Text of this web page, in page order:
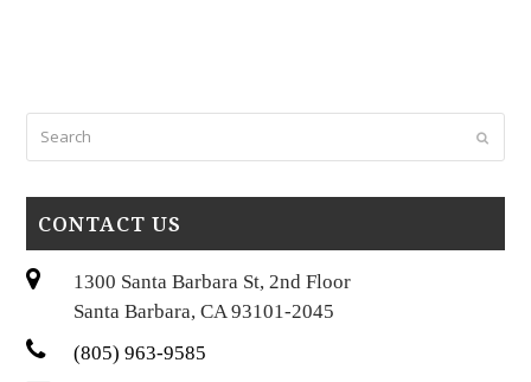
Submit
CONTACT US
1300 Santa Barbara St, 2nd Floor
Santa Barbara, CA 93101-2045
(805) 963-9585